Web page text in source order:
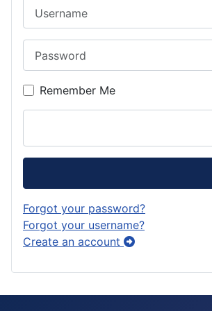
a
o
k
Remember Me
Forgot your password?
Forgot your username?
Create an account